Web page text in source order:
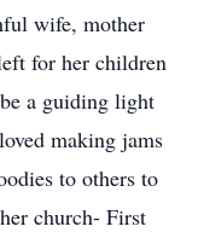
wife, mother
for her children
a guiding light
making jams
to others to
church- First